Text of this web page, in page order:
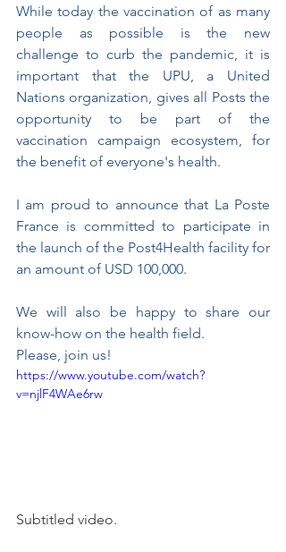
While today the vaccination of as many
people as possible is the new
challenge to curb the pandemic, it is
important that the UPU, a United
Nations organization, gives all Posts the
opportunity to be part of the
vaccination campaign ecosystem, for
the benefit of everyone's health.
I am proud to announce that La Poste
France is committed to participate in
the launch of the Post4Health facility for
an amount of USD 100,000.
We will also be happy to share our
know-how on the health field.
Please, join us!
https://www.youtube.com/watch?
v=njlF4WAe6rw
Subtitled video.